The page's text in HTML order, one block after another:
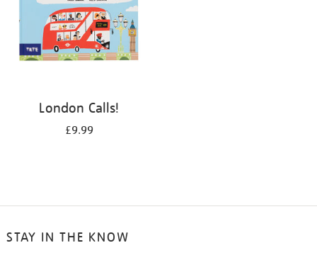
London Calls!
£9.99
STAY IN THE KNOW